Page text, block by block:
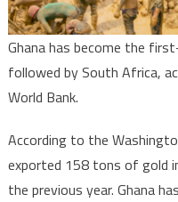
Ghana has become the
followed by South Africa,
World Bank.
According to the
exported 158 tons of gold
the previous year. Ghana